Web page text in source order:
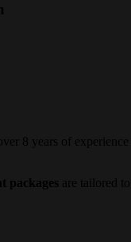
8 years of
packages are tailored